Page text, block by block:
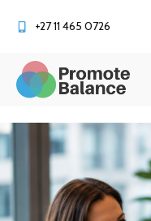
+27 11 465 0726